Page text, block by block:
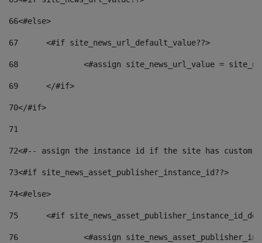
66<#else>
67
	<#if site_news_url_default_value??>
68
<#assign site_news_url_value =
69
	</#if>
70</#if>
71
72<#-- assign the instance id if the site has custom
73<#if site_news_asset_publisher_instance_id??>
74<#else>
75
<#if
76
<#assign